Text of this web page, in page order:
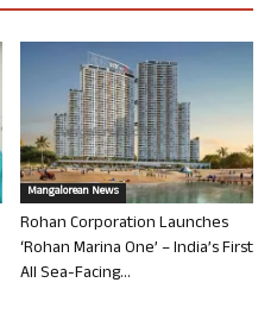
Mangalorean News
Rohan Corporation Launches
‘Rohan Marina One’ – India’s First
All Sea-Facing...